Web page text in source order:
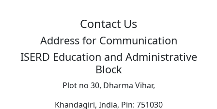
Contact Us
Address for Communication
ISERD Education and Administrative
Block
Plot no 30, Dharma Vihar,
Khandagiri, India, Pin: 751030